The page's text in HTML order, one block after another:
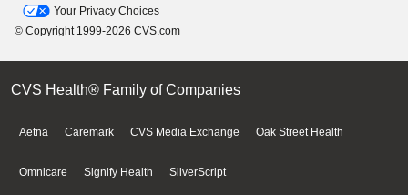
Your Privacy Choices
© Copyright 1999-2026 CVS.com
CVS Health® Family of Companies
Aetna Caremark CVS Media Exchange Oak Street Health
Omnicare Signify Health SilverScript